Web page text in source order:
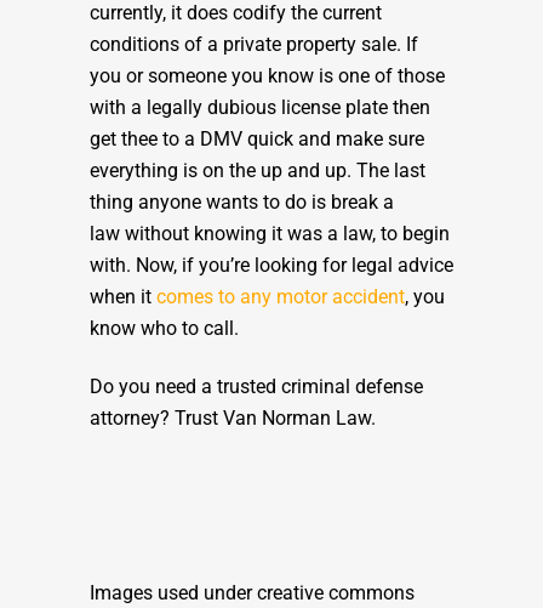
currently, it does codify the current
conditions of a private property sale. If
you or someone you know is one of those
with a legally dubious license plate then
get thee to a DMV quick and make sure
everything is on the up and up. The last
thing anyone wants to do is break a
law without knowing it was a law, to begin
with. Now, if you’re looking for legal advice
when it comes to any motor accident, you
know who to call.
Do you need a trusted criminal defense
attorney? Trust Van Norman Law.
Images used under creative commons